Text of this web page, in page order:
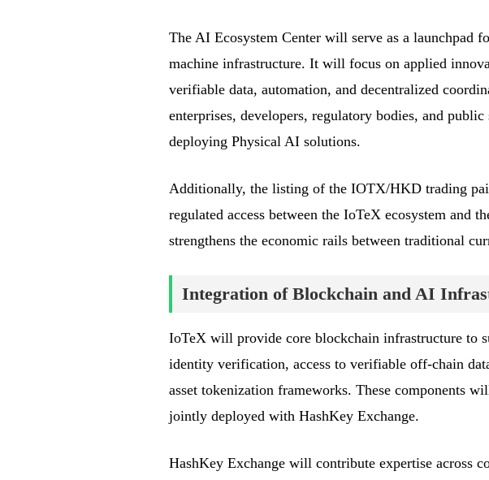
The AI Ecosystem Center will serve as a launchpad
machine infrastructure. It will focus on applied
verifiable data, automation, and decentralized
enterprises, developers, regulatory bodies, and
deploying Physical AI solutions.
Additionally, the listing of the IOTX/HKD trading
regulated access between the IoTeX ecosystem and
strengthens the economic rails between traditional
Integration of Blockchain and AI
IoTeX will provide core blockchain infrastructure to
identity verification, access to verifiable off-chain
asset tokenization frameworks. These components
jointly deployed with HashKey Exchange.
HashKey Exchange will contribute expertise across